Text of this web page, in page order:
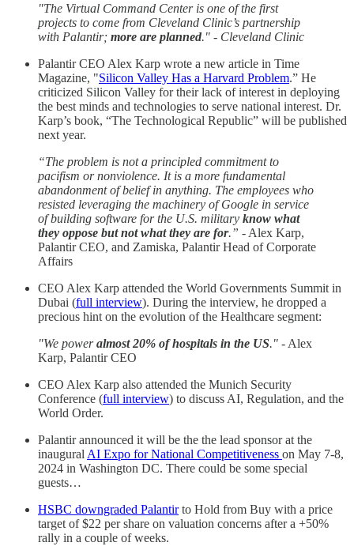
"The Virtual Command Center is one of the first
projects to come from Cleveland Clinic’s partnership
with Palantir; more are planned." - Cleveland Clinic
Palantir CEO Alex Karp wrote a new article in Time
Magazine, "Silicon Valley Has a Harvard Problem.” He
criticized Silicon Valley for their lack of interest in deploying
the best minds and technologies to serve national interest. Dr.
Karp’s book, “The Technological Republic” will be published
next year.
“The problem is not a principled commitment to
pacifism or nonviolence. It is a more fundamental
abandonment of belief in anything. The employees who
resisted leveraging the machinery of Google in service
of building software for the U.S. military know what
they oppose but not what they are for.” - Alex Karp,
Palantir CEO, and Zamiska, Palantir Head of Corporate
Affairs
CEO Alex Karp attended the World Governments Summit in
Dubai (full interview). During the interview, he dropped a
precious hint on the evolution of the Healthcare segment:
"We poweralmost 20% of hospitals in the US." - Alex
Karp, Palantir CEO
CEO Alex Karp also attended the Munich Security
Conference (full interview) to discuss AI, Regulation, and the
World Order.
Palantir announced it will be the the lead sponsor at the
inaugural AI Expo for National Competitiveness on May 7-8,
2024 in Washington DC. There could be some special
guests…
HSBC downgraded Palantirto Hold from Buy with a price
target of $22 per share on valuation concerns after a +50%
rally in a couple of weeks.